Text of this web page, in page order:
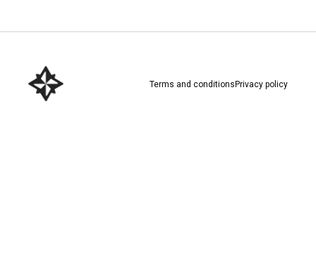
Terms and conditions Privacy policy